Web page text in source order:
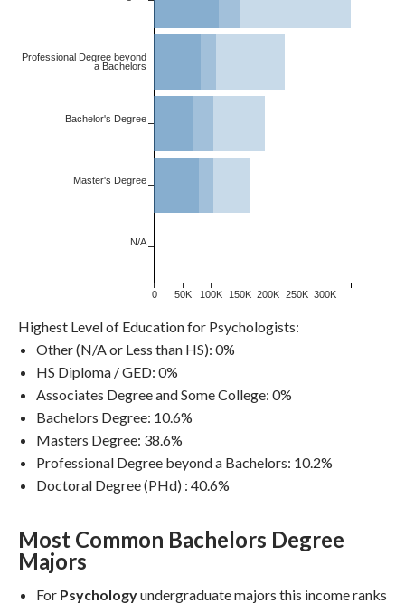
0 50K 100K 150K 200K 250K 300K
Professional Degree beyond
a Bachelors
Bachelor's Degree
Master's Degree
N/A
Dollars / Year
Highest Level of Education for Psychologists:
Other (N/A or Less than HS): 0%
HS Diploma / GED: 0%
Associates Degree and Some College: 0%
Bachelors Degree: 10.6%
Masters Degree: 38.6%
Professional Degree beyond a Bachelors: 10.2%
Doctoral Degree (PHd) : 40.6%
Most Common Bachelors Degree
Majors
For Psychologyundergraduate majors this income ranks